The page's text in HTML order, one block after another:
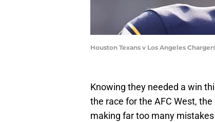
Houston Texans v Los Angeles
Knowing they needed a win
the race for the AFC West,
making far too many